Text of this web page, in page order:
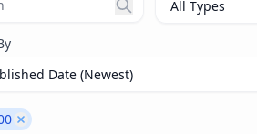
Remove filter